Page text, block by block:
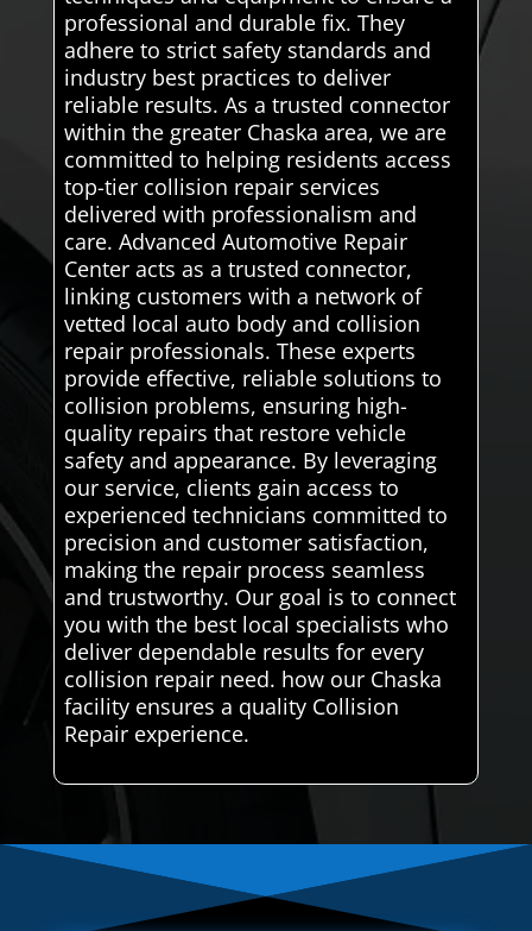
professional and durable fix. They
adhere to strict safety standards and
industry best practices to deliver
reliable results. As a trusted connector
within the greater Chaska area, we are
committed to helping residents access
top-tier collision repair services
delivered with professionalism and
care. Advanced Automotive Repair
Center acts as a trusted connector,
linking customers with a network of
vetted local auto body and collision
repair professionals. These experts
provide effective, reliable solutions to
collision problems, ensuring high-
quality repairs that restore vehicle
safety and appearance. By leveraging
our service, clients gain access to
experienced technicians committed to
precision and customer satisfaction,
making the repair process seamless
and trustworthy. Our goal is to connect
you with the best local specialists who
deliver dependable results for every
collision repair need. how our Chaska
facility ensures a quality Collision
Repair experience.